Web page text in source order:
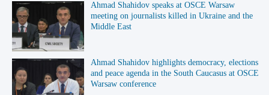
Ahmad Shahidov speaks at OSCE Warsaw
meeting on journalists killed in Ukraine and the
Middle East
Ahmad Shahidov highlights democracy, elections
and peace agenda in the South Caucasus at OSCE
Warsaw conference